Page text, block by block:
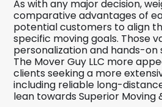
As with any major decision,
comparative advantages of
potential customers to align
specific moving goals. Those
personalization and hands-on
The Mover Guy LLC more
clients seeking a more
including reliable long-
lean towards Superior Moving